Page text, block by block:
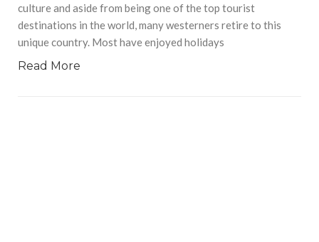
culture and aside from being one of the top tourist
destinations in the world, many westerners retire to this
unique country. Most have enjoyed holidays
Read More